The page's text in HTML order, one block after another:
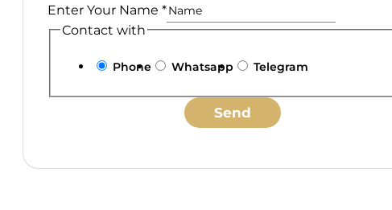
Enter Your Name *
Contact with
Phone Whatsapp Telegram
Send